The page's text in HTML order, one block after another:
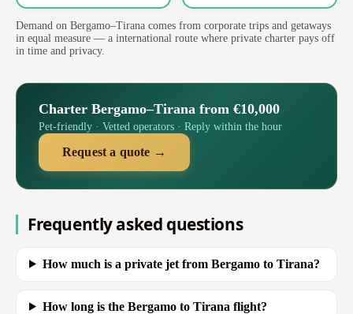
Demand on Bergamo–Tirana comes from corporate trips and getaways
in equal measure — a international route where private charter pays off
in time and privacy.
Charter Bergamo–Tirana from €10,000
Pet-friendly · Vetted operators · Reply within the hour
Request a quote →
Frequently asked questions
How much is a private jet from Bergamo to Tirana?
How long is the Bergamo to Tirana flight?